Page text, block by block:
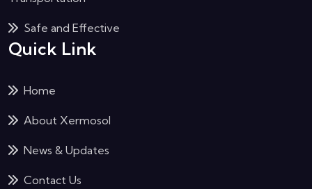
Safe and Effective
Quick Link
Home
About Xermosol
News & Updates
Contact Us